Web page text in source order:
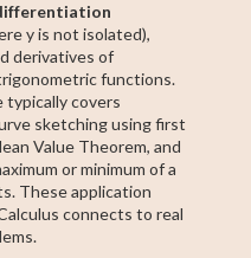
y is not isolated),
derivatives of
functions.
typically covers
sketching using first
Value Theorem, and
or minimum of a
These application
connects to real